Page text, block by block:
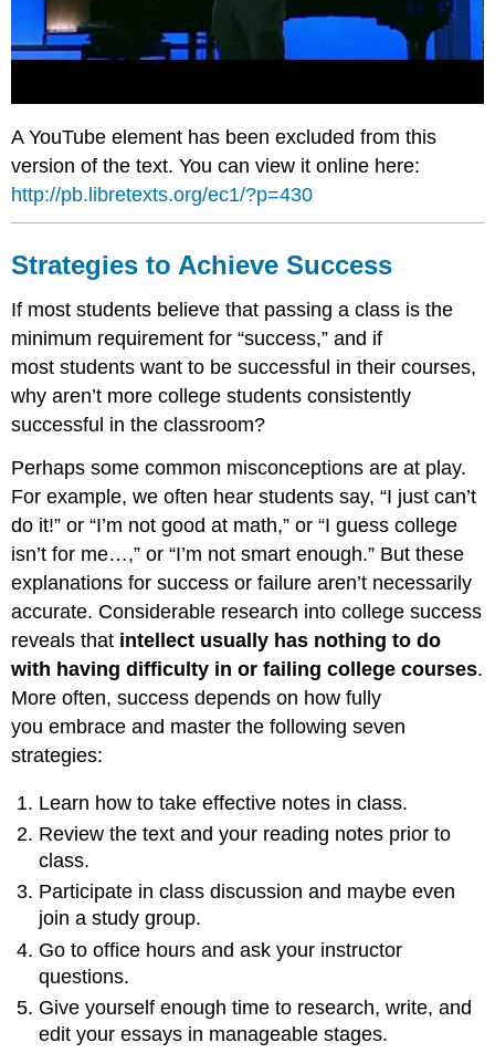
A YouTube element has been excluded from this
version of the text. You can view it online here:
http://pb.libretexts.org/ec1/?p=430
Strategies to Achieve Success
If most students believe that passing a class is the
minimum requirement for “success,” and if
most students want to be successful in their courses,
why aren’t more college students consistently
successful in the classroom?
Perhaps some common misconceptions are at play.
For example, we often hear students say, “I just can’t
do it!” or “I’m not good at math,” or “I guess college
isn’t for me…,” or “I’m not smart enough.” But these
explanations for success or failure aren’t necessarily
accurate. Considerable research into college success
reveals that intellect usually has nothing to do
with having difficulty in or failing college courses.
More often, success depends on how fully
you embrace and master the following seven
strategies:
Learn how to take effective notes in class.
Review the text and your reading notes prior to
class.
Participate in class discussion and maybe even
join a study group.
Go to office hours and ask your instructor
questions.
Give yourself enough time to research, write, and
edit your essays in manageable stages.